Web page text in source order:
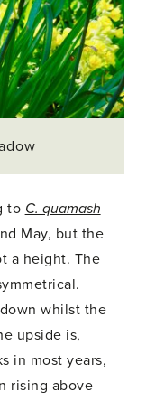
to C. quamash
May, but the
a height. The
whilst the
upside is,
in most years,
rising above